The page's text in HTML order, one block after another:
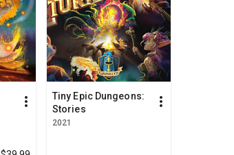
Tiny Epic Dungeons:
Stories
2021